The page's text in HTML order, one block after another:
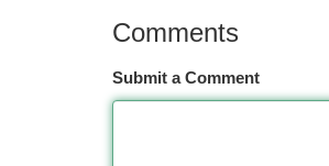
Comments
Submit a Comment